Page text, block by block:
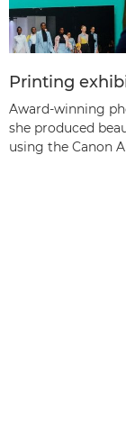
Printing
Award-winning
she produced
using the Canon